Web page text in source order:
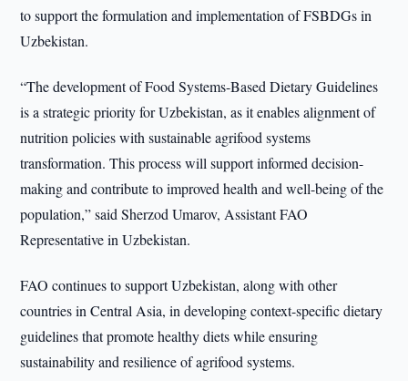
to support the formulation and implementation of FSBDGs in
Uzbekistan.
“The development of Food Systems-Based Dietary Guidelines
is a strategic priority for Uzbekistan, as it enables alignment of
nutrition policies with sustainable agrifood systems
transformation. This process will support informed decision-
making and contribute to improved health and well-being of the
population,” said Sherzod Umarov, Assistant FAO
Representative in Uzbekistan.
FAO continues to support Uzbekistan, along with other
countries in Central Asia, in developing context-specific dietary
guidelines that promote healthy diets while ensuring
sustainability and resilience of agrifood systems.